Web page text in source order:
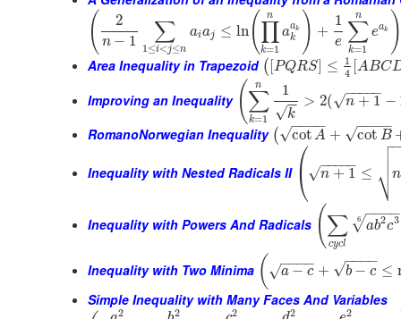
( 2
n − 1 ∑
1≤i<j≤n
aiaj ≤ ln(∏
k=1
n
aak
k ) +
1
e ∑
k=1
n
eak
Area Inequality in Trapezoid ( PQRS] ≤
1
4 [ABC
Improving an Inequality (∑
k=1
n 1
k
−
−
√
> 2( n + 1
− −
−−−
√ −
RomanoNorwegian Inequality ( cot A
− −
−−
√ + cot B
− −
−−
√
Inequality with Nested Radicals II ⎛
⎝
⎜ n + 1
− −
−−−
√ ≤ n

⎷


Inequality with Powers And Radicals (∑
cycl
ab2c3
− −
−−
√
6
Inequality with Two Minima ( a − c
− −
−−
√ + b − c
− −
−−
√ ≤
Simple Inequality with Many Faces And Variables
2 2 2 2 2